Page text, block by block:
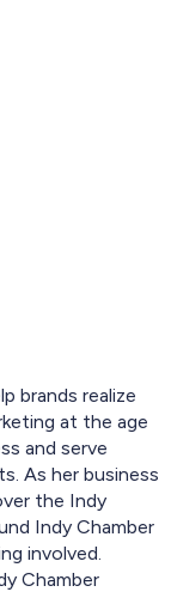
brands realize
at the age
and serve
As her business
the Indy
Indy Chamber
involved.
Chamber